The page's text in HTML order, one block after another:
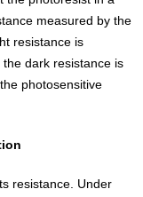
measured by the
resistance is
dark resistance is
photosensitive
resistance. Under